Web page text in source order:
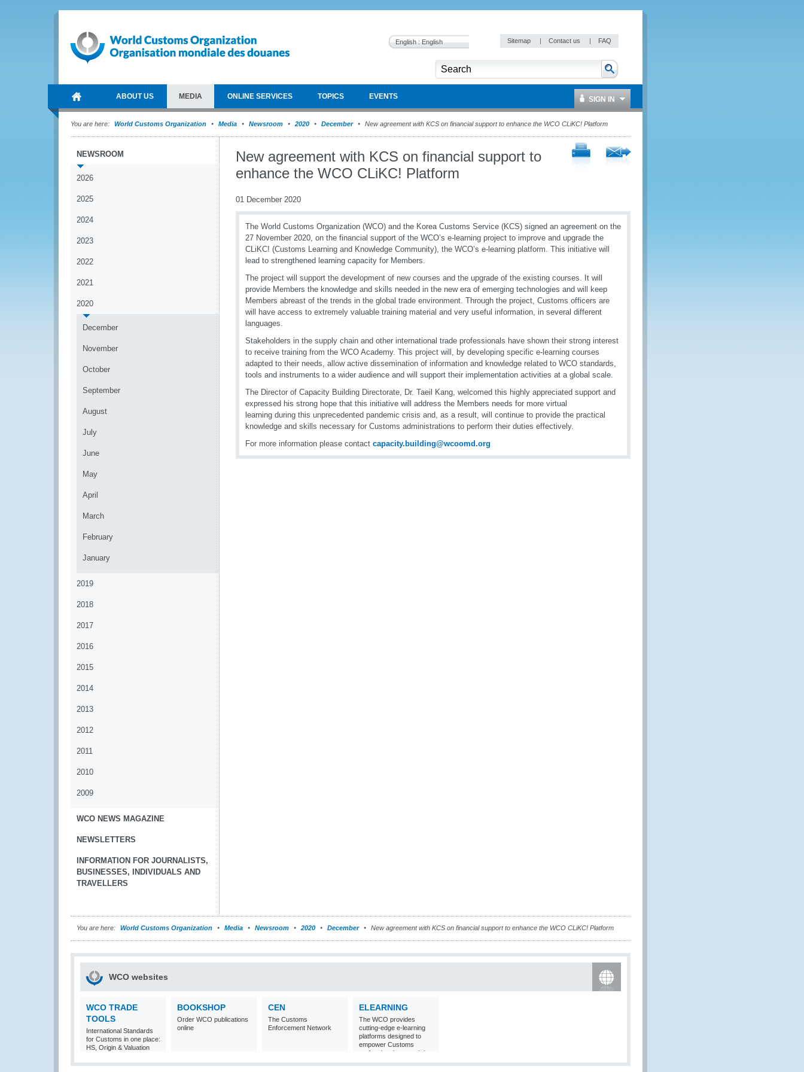
English : English Sitemap | Contact us | FAQ
ABOUT US MEDIA ONLINE SERVICES TOPICS EVENTS SIGN IN
You are here: World Customs Organization Media Newsroom 2020 December New agreement with KCS on financial support to enhance the WCO CLiKC! Platform
NEWSROOM
2026
2025
2024
2023
2022
2021
2020
December
November
October
September
August
July
June
May
April
March
February
January
2019
2018
2017
2016
2015
2014
2013
2012
2011
2010
2009
WCO NEWS MAGAZINE
NEWSLETTERS
INFORMATION FOR JOURNALISTS,
BUSINESSES, INDIVIDUALS AND
TRAVELLERS
New agreement with KCS on financial support to
enhance the WCO CLiKC! Platform
01 December 2020
The World Customs Organization (WCO) and the Korea Customs Service (KCS) signed an agreement on the
27 November 2020, on the financial support of the WCO’s e-learning project to improve and upgrade the
CLiKC! (Customs Learning and Knowledge Community), the WCO’s e-learning platform. This initiative will
lead to strengthened learning capacity for Members.
The project will support the development of new courses and the upgrade of the existing courses. It will
provide Members the knowledge and skills needed in the new era of emerging technologies and will keep
Members abreast of the trends in the global trade environment. Through the project, Customs officers are
will have access to extremely valuable training material and very useful information, in several different
languages.
Stakeholders in the supply chain and other international trade professionals have shown their strong interest
to receive training from the WCO Academy. This project will, by developing specific e-learning courses
adapted to their needs, allow active dissemination of information and knowledge related to WCO standards,
tools and instruments to a wider audience and will support their implementation activities at a global scale.
The Director of Capacity Building Directorate, Dr. Taeil Kang, welcomed this highly appreciated support and
expressed his strong hope that this initiative will address the Members needs for more virtual
learning during this unprecedented pandemic crisis and, as a result, will continue to provide the practical
knowledge and skills necessary for Customs administrations to perform their duties effectively.
For more information please contact capacity.building@wcoomd.org
You are here: World Customs Organization Media Newsroom 2020 December New agreement with KCS on financial support to enhance the WCO CLiKC! Platform
WCO websites
WCO TRADE
TOOLS
International Standards
for Customs in one place:
HS, Origin & Valuation
BOOKSHOP
Order WCO publications
online
CEN
The Customs
Enforcement Network
ELEARNING
The WCO provides
cutting-edge e-learning
platforms designed to
empower Customs
professionals around the
world with